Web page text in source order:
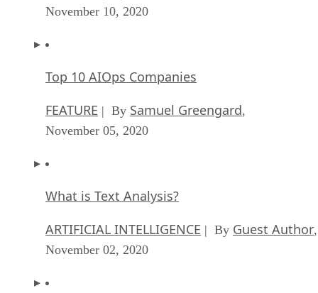
November 10, 2020
Top 10 AIOps Companies
FEATURE | By Samuel Greengard,
November 05, 2020
What is Text Analysis?
ARTIFICIAL INTELLIGENCE | By Guest Author,
November 02, 2020